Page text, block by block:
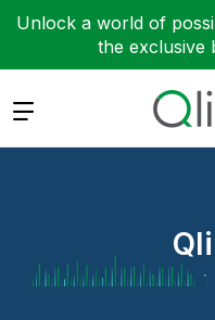
Unlock a world of
the exclusive
Expand